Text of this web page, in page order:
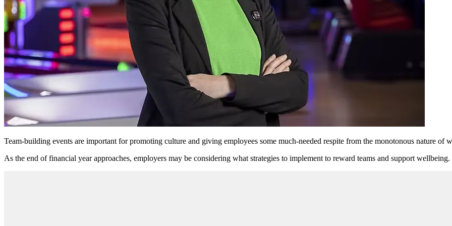
Team-building events are important for promoting culture and giving employees some much-needed respite from the monotonous nature of
As the end of financial year approaches, employers may be considering what strategies to implement to reward teams and support wellbeing.